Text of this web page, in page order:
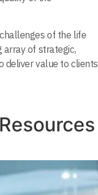
of the life
array of strategic,
deliver value to clients